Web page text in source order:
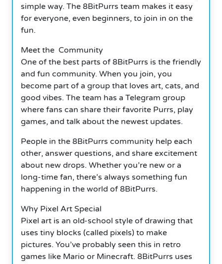
simple way. The 8BitPurrs team makes it easy
for everyone, even beginners, to join in on the
fun.
Meet the Community
One of the best parts of 8BitPurrs is the friendly
and fun community. When you join, you
become part of a group that loves art, cats, and
good vibes. The team has a Telegram group
where fans can share their favorite Purrs, play
games, and talk about the newest updates.
People in the 8BitPurrs community help each
other, answer questions, and share excitement
about new drops. Whether you’re new or a
long-time fan, there’s always something fun
happening in the world of 8BitPurrs.
Why Pixel Art Special
Pixel art is an old-school style of drawing that
uses tiny blocks (called pixels) to make
pictures. You’ve probably seen this in retro
games like Mario or Minecraft. 8BitPurrs uses